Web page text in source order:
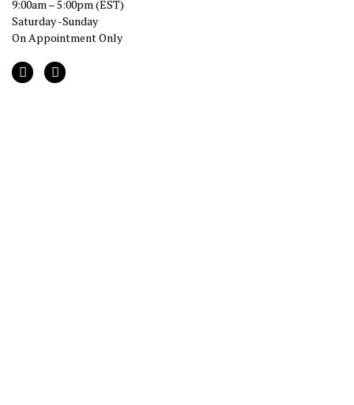
9:00am – 5:00pm (EST)
Saturday -Sunday
On Appointment Only